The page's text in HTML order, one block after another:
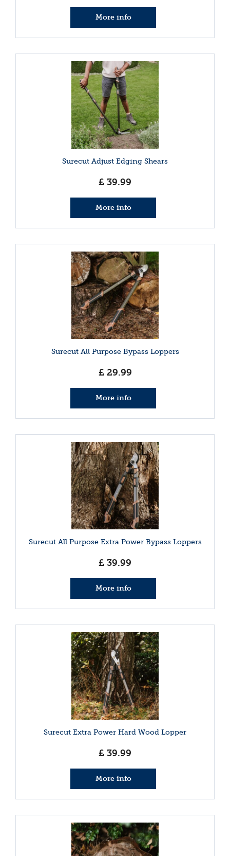
More info
Surecut Adjust Edging Shears
£ 39.99
More info
Surecut All Purpose Bypass Loppers
£ 29.99
More info
Surecut All Purpose Extra Power Bypass Loppers
£ 39.99
More info
Surecut Extra Power Hard Wood Lopper
£ 39.99
More info